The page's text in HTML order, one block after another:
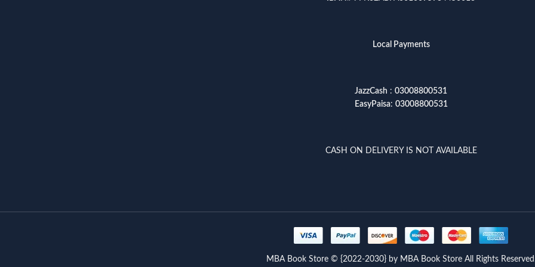
Local Payments
JazzCash : 03008800531
EasyPaisa: 03008800531
CASH ON DELIVERY IS NOT AVAILABLE
MBA Book Store © {2022-2030} by MBA Book Store All Rights